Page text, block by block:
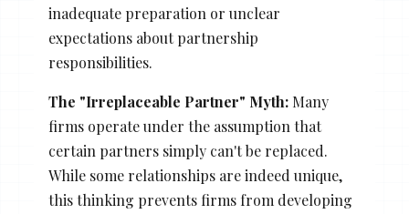
inadequate preparation or unclear
expectations about partnership
responsibilities.
The "Irreplaceable Partner" Myth:Many
firms operate under the assumption that
certain partners simply can't be replaced.
While some relationships are indeed unique,
this thinking prevents firms from developing